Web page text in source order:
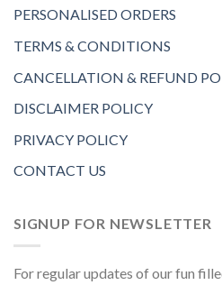
PERSONALISED ORDERS
TERMS & CONDITIONS
CANCELLATION & REFUND
DISCLAIMER POLICY
PRIVACY POLICY
CONTACT US
SIGNUP FOR NEWSLETTER
For regular updates of our fun